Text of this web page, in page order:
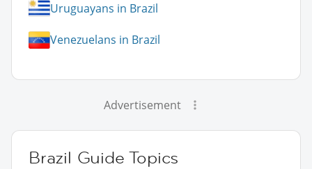
Uruguayans in Brazil
Venezuelans in Brazil
Advertisement
Brazil Guide Topics